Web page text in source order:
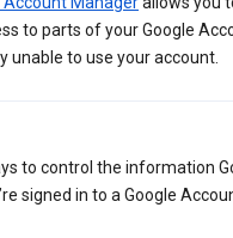
to parts of your Google
unable to use your account.
to control the information
signed in to a Google